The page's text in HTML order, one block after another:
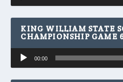
Player
KING WILLIAM STATE
CHAMPIONSHIP GAME
Audio
Player
00:00